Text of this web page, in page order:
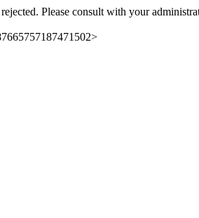
Please consult with your